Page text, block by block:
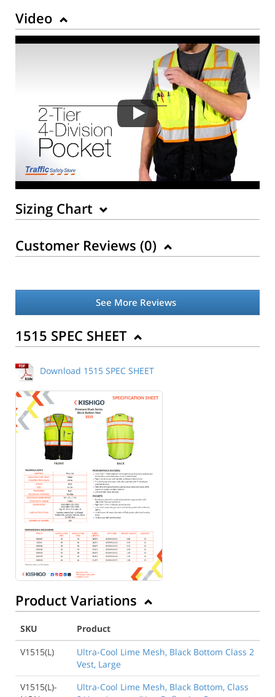
Video
Sizing Chart
Customer Reviews (0)
See More Reviews
1515 SPEC SHEET
Download 1515 SPEC SHEET
Product Variations
SKU
Product
V1515(L)
Ultra-Cool Lime Mesh, Black Bottom Class 2
Vest, Large
V1515(L)-
Ultra-Cool Lime Mesh, Black Bottom, Class